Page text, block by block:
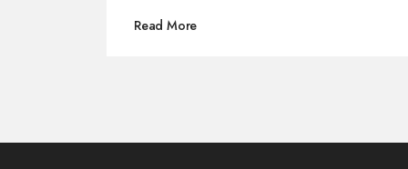
Read More